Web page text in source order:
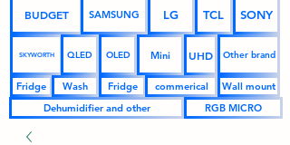
BUDGET SAMSUNG LG TCL SONY
SKYWORTH QLED OLED Mini UHD Other brand
Fridge Wash Fridge commerical
Wall mount
Dehumidifier and other
RGB MICRO